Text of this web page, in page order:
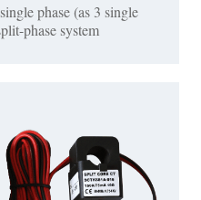
phase (as 3 single
phase system